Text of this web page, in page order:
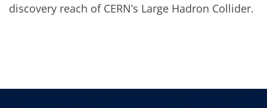
discovery reach of CERN’s Large Hadron Collider.